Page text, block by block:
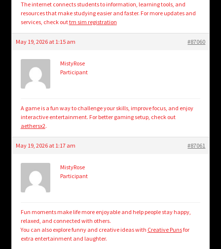
The internet connects students to information, learning tools, and
resources that make studying easier and faster. For more updates and
services, check outtm sim registration
May 19, 2026 at 1:15 am #87060
MistyRose
Participant
A game is a fun way to challenge your skills, improve focus, and enjoy
interactive entertainment. For better gaming setup, check out
aethersx2.
May 19, 2026 at 1:17 am #87061
MistyRose
Participant
Fun moments make life more enjoyable and help people stay happy,
relaxed, and connected with others.
You can also explore funny and creative ideas with Creative Punsfor
extra entertainment and laughter.